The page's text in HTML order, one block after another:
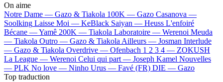
On aime
Notre Dame — Gazo & Tiakola 100K — Gazo Casanova —
Soolking Laisse Moi — KeBlack Saiyan — Heuss L'enfoiré
Bécane —Yamê 200K — Tiakola Laboratoire — Werenoi Meuda
— Tiakola Outro — Gazo & Tiakola Ailleurs — Josman Interlude
— Gazo & Tiakola Overdrive — Ofenbach 1 2 3 4 — ZOKUSH
La League — Werenoi Celui qui part — Joseph Kamel Nouvelles
— PLK No love — Ninho Urus — Favé (FR) DIE — Gazo
Top traduction